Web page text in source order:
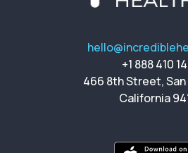
+1 888 410
466 8th Street,
California